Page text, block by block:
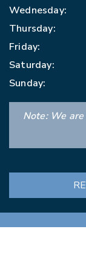
Wednesday:
Thursday:
Friday:
Saturday:
Sunday:
Note: We are